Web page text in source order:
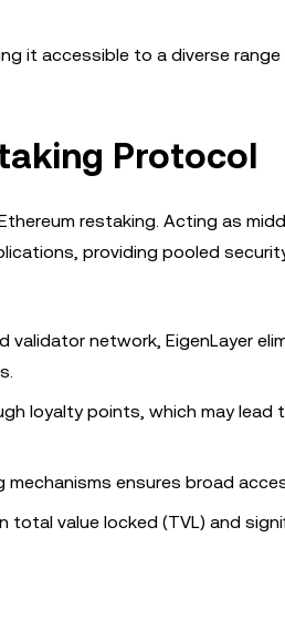
it accessible to a diverse
Protocol
restaking. Acting as
providing pooled
validator network, EigenLayer
loyalty points, which may
ensures broad
total value locked (TVL) and